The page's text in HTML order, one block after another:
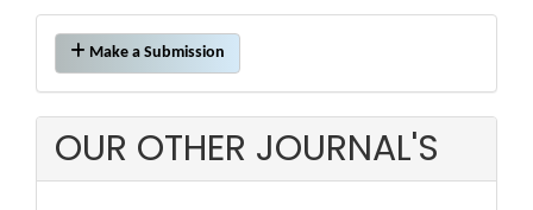
Make
a
Submission
Make a Submission
OUR OTHER JOURNAL'S